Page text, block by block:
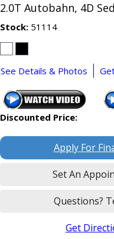
2.0T Autobahn, 4D
Stock 51114
See Details & Photos
Discounted Price:
Apply For
Set An
Questions?
Get